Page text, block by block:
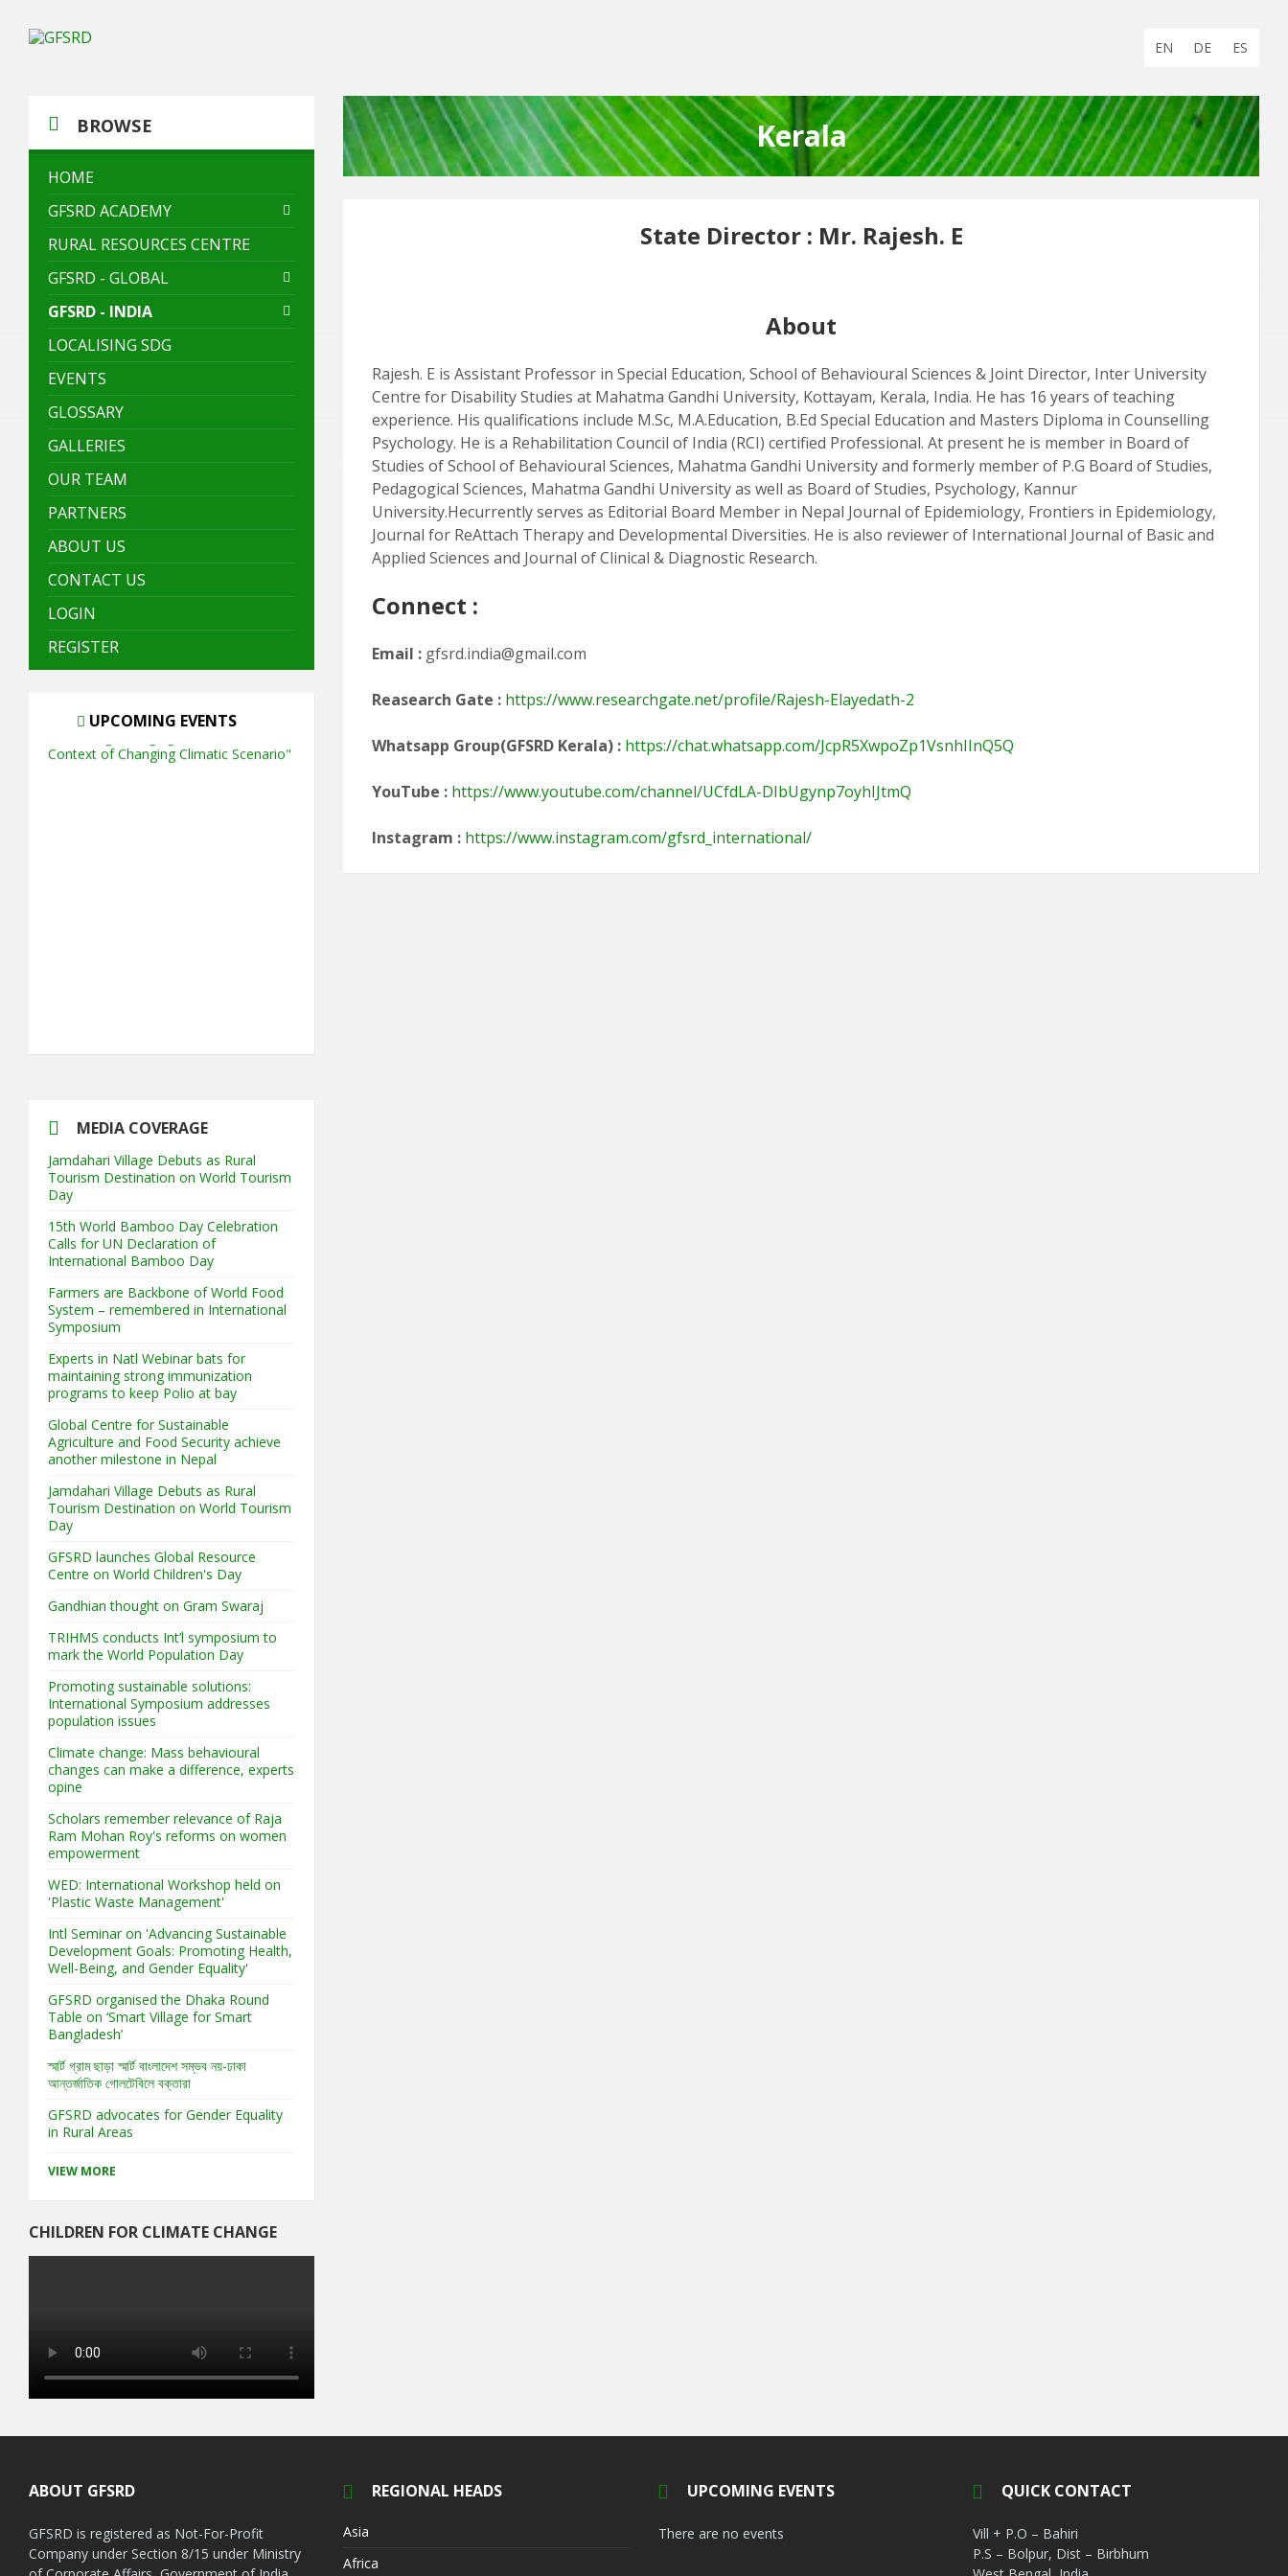
content
footer
language:
EN DE ES
Kerala
State Director : Mr. Rajesh. E
About
Rajesh. E is Assistant Professor in Special Education, School of Behavioural Sciences & Joint Director, Inter University
Centre for Disability Studies at Mahatma Gandhi University, Kottayam, Kerala, India. He has 16 years of teaching
experience. His qualifications include M.Sc, M.A.Education, B.Ed Special Education and Masters Diploma in Counselling
Psychology. He is a Rehabilitation Council of India (RCI) certified Professional. At present he is member in Board of
Studies of School of Behavioural Sciences, Mahatma Gandhi University and formerly member of P.G Board of Studies,
Pedagogical Sciences, Mahatma Gandhi University as well as Board of Studies, Psychology, Kannur
University.Hecurrently serves as Editorial Board Member in Nepal Journal of Epidemiology, Frontiers in Epidemiology,
Journal for ReAttach Therapy and Developmental Diversities. He is also reviewer of International Journal of Basic and
Applied Sciences and Journal of Clinical & Diagnostic Research.
Connect :
Email : gfsrd.india@gmail.com
Reasearch Gate : https://www.researchgate.net/profile/Rajesh-Elayedath-2
Whatsapp Group(GFSRD Kerala) : https://chat.whatsapp.com/JcpR5XwpoZp1VsnhIInQ5Q
YouTube : https://www.youtube.com/channel/UCfdLA-DIbUgynp7oyhIJtmQ
Instagram : https://www.instagram.com/gfsrd_international/
BROWSE
HOME
GFSRD ACADEMY
RURAL RESOURCES CENTRE
GFSRD - GLOBAL
GFSRD - INDIA
LOCALISING SDG
EVENTS
GLOSSARY
GALLERIES
OUR TEAM
PARTNERS
ABOUT US
CONTACT US
LOGIN
REGISTER
UPCOMING EVENTS
MEDIA COVERAGE
Jamdahari Village Debuts as Rural
Tourism Destination on World Tourism
Day
15th World Bamboo Day Celebration
Calls for UN Declaration of
International Bamboo Day
Farmers are Backbone of World Food
System – remembered in International
Symposium
Experts in Natl Webinar bats for
maintaining strong immunization
programs to keep Polio at bay
Global Centre for Sustainable
Agriculture and Food Security achieve
another milestone in Nepal
Jamdahari Village Debuts as Rural
Tourism Destination on World Tourism
Day
GFSRD launches Global Resource
Centre on World Children's Day
Gandhian thought on Gram Swaraj
TRIHMS conducts Int’l symposium to
mark the World Population Day
Promoting sustainable solutions:
International Symposium addresses
population issues
Climate change: Mass behavioural
changes can make a difference, experts
opine
Scholars remember relevance of Raja
Ram Mohan Roy's reforms on women
empowerment
WED: International Workshop held on
'Plastic Waste Management'
Intl Seminar on 'Advancing Sustainable
Development Goals: Promoting Health,
Well-Being, and Gender Equality'
GFSRD organised the Dhaka Round
Table on ‘Smart Village for Smart
Bangladesh’
স্মার্ট গ্রাম ছাড়া স্মার্ট বাংলাদেশ সম্ভব নয়-ঢাকা
আন্তর্জাতিক গোলটেবিলে বক্তারা
GFSRD advocates for Gender Equality
in Rural Areas
VIEW MORE
CHILDREN FOR CLIMATE CHANGE
ABOUT GFSRD
GFSRD is registered as Not-For-Profit
Company under Section 8/15 under Ministry
REGIONAL HEADS
Asia
Africa
UPCOMING EVENTS
There are no events
QUICK CONTACT
Vill + P.O – Bahiri
P.S – Bolpur, Dist – Birbhum